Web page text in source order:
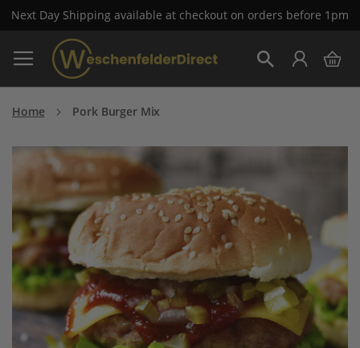
Next Day Shipping available at checkout on orders before 1pm
Skip
to
Content
My
Home Pork Burger Mix
Skip
to
end
of
the
images
gallery